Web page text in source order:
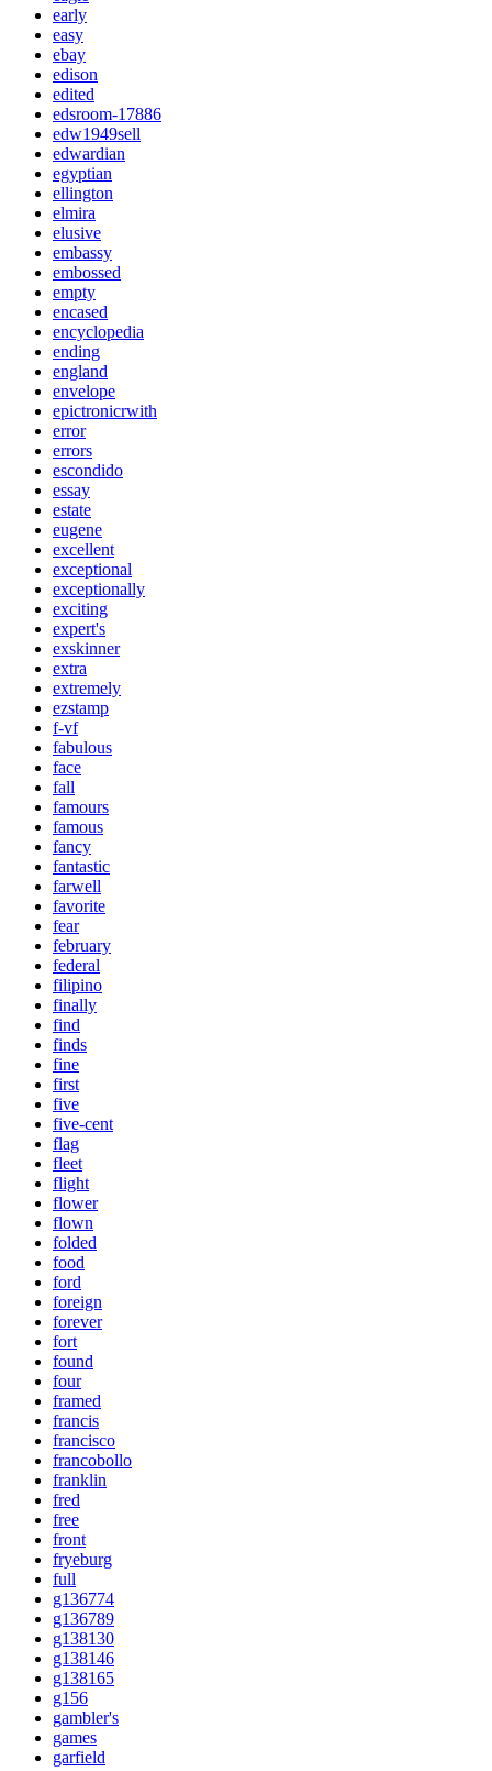
early
easy
ebay
edison
edited
edsroom-17886
edw1949sell
edwardian
egyptian
ellington
elmira
elusive
embassy
embossed
empty
encased
encyclopedia
ending
england
envelope
epictronicrwith
error
errors
escondido
essay
estate
eugene
excellent
exceptional
exceptionally
exciting
expert's
exskinner
extra
extremely
ezstamp
f-vf
fabulous
face
fall
famours
famous
fancy
fantastic
farwell
favorite
fear
february
federal
filipino
finally
find
finds
fine
first
five
five-cent
flag
fleet
flight
flower
flown
folded
food
ford
foreign
forever
fort
found
four
framed
francis
francisco
francobollo
franklin
fred
free
front
fryeburg
full
g136774
g136789
g138130
g138146
g138165
g156
gambler's
games
garfield